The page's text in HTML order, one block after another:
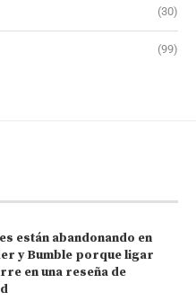
(30)
(99)
están abandonando en
y Bumble porque ligar
en una reseña de